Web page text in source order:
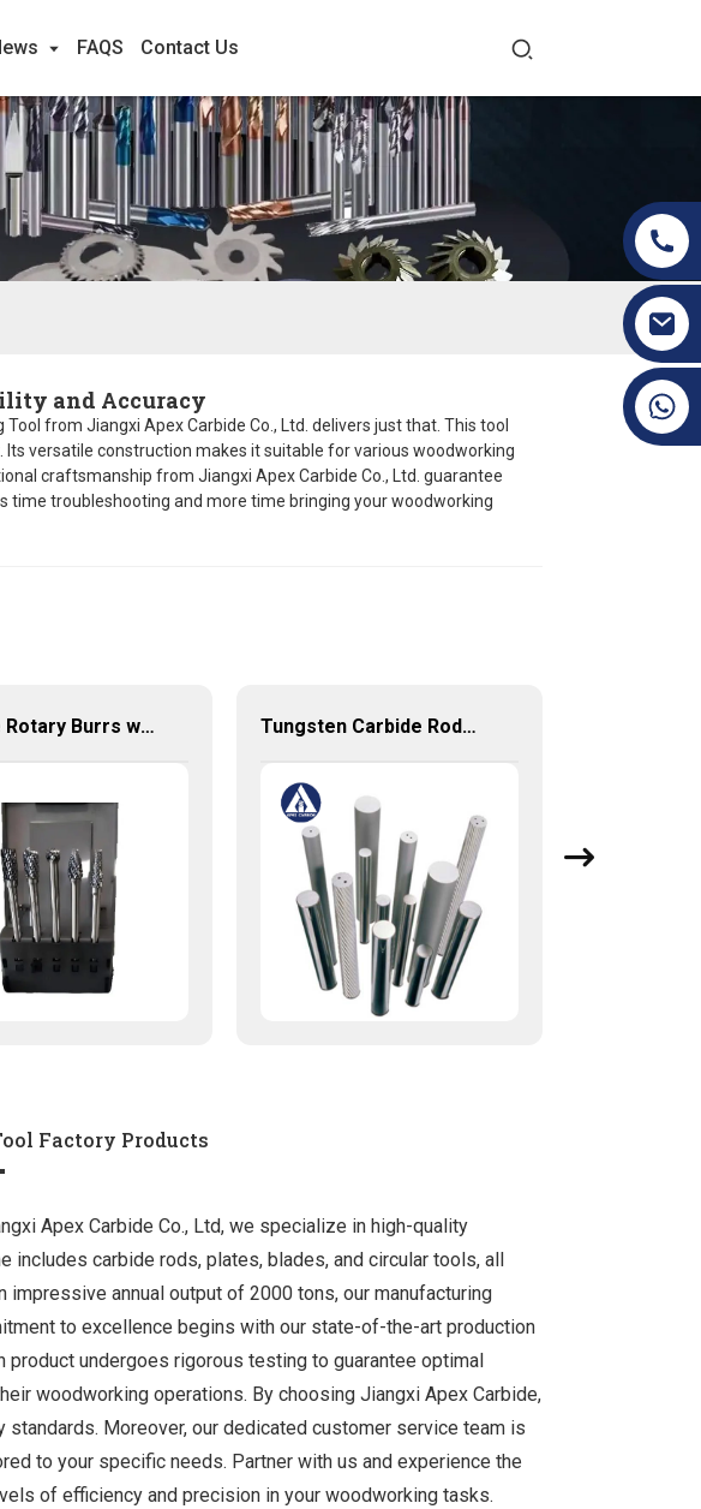
FAQS Contact Us
and Accuracy
from Jiangxi Apex Carbide Co., Ltd. delivers just that. This tool
versatile construction makes it suitable for various woodworking
craftsmanship from Jiangxi Apex Carbide Co., Ltd. guarantee
time troubleshooting and more time bringing your woodworking
Carbide Rotary Burrs with High Quality Short Delivery Time and Low MOQ Tungsten Carbide Rods for end mills drills reamers with stable high quality from China Factory
Factory Products
Apex Carbide Co., Ltd, we specialize in high-quality
carbide rods, plates, blades, and circular tools, all
annual output of 2000 tons, our manufacturing
to excellence begins with our state-of-the-art production
undergoes rigorous testing to guarantee optimal
woodworking operations. By choosing Jiangxi Apex Carbide,
Moreover, our dedicated customer service team is
to your specific needs. Partner with us and experience the
of efficiency and precision in your woodworking tasks.